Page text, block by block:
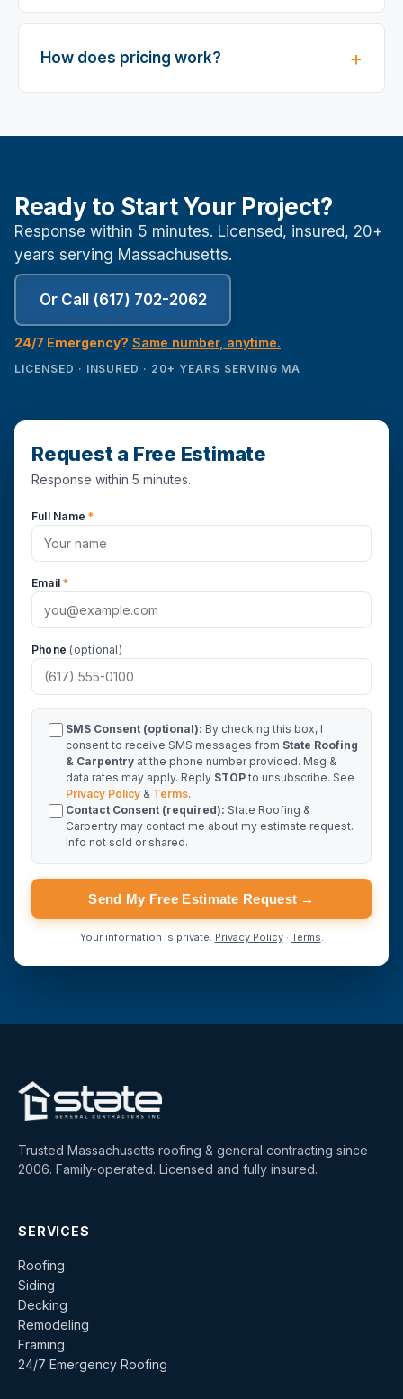
How does pricing work?
Ready to Start Your Project?
Response within 5 minutes. Licensed, insured, 20+
years serving Massachusetts.
Or Call (617) 702-2062
24/7 Emergency? Same number, anytime.
LICENSED · INSURED · 20+ YEARS SERVING MA
Request a Free Estimate
Response within 5 minutes.
Full Name *
Email *
Phone (optional)
SMS Consent (optional): By checking this box, I
consent to receive SMS messages from State Roofing
& Carpentry at the phone number provided. Msg &
data rates may apply. Reply STOP to unsubscribe. See
Privacy Policy & Terms.
Contact Consent (required): State Roofing &
Carpentry may contact me about my estimate request.
Info not sold or shared.
Send My Free Estimate Request →
Your information is private. Privacy Policy· Terms.
Trusted Massachusetts roofing & general contracting since
2006. Family-operated. Licensed and fully insured.
SERVICES
Roofing
Siding
Decking
Remodeling
Framing
24/7 Emergency Roofing